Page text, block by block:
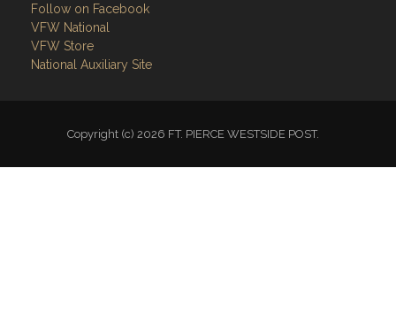
Follow on Facebook
VFW National
VFW Store
National Auxiliary Site
Copyright (c) 2026 FT. PIERCE WESTSIDE POST.